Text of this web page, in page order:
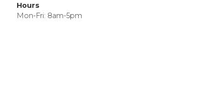
Hours
Mon-Fri: 8am-5pm